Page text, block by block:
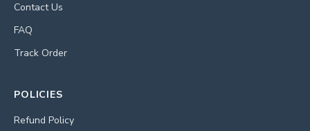
Contact Us
FAQ
Track Order
POLICIES
Refund Policy